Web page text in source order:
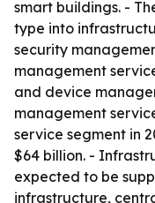
smart buildings. -
type into
security
management
and device
management
service segment in
$64 billion. -
expected to be
infrastructure,